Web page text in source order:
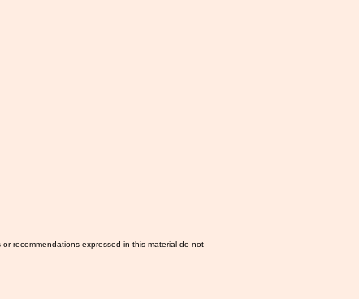
recommendations expressed in this material do not